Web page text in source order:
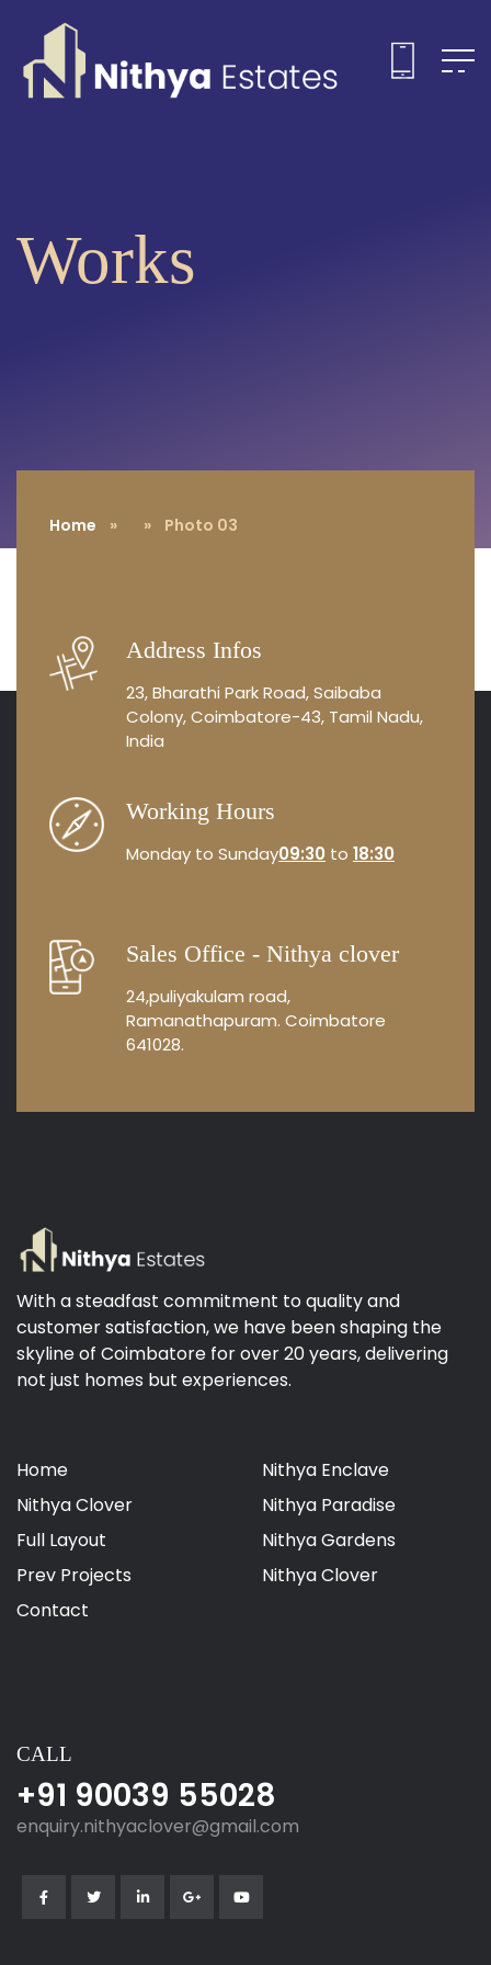
Works
Home » » Photo 03
Address Infos
23, Bharathi Park Road, Saibaba
Colony, Coimbatore-43, Tamil Nadu,
India
Working Hours
Monday to Sunday09:30 to 18:30
Sales Office - Nithya clover
24,puliyakulam road,
Ramanathapuram. Coimbatore
641028.
With a steadfast commitment to quality and
customer satisfaction, we have been shaping the
skyline of Coimbatore for over 20 years, delivering
not just homes but experiences.
Home
Nithya Clover
Full Layout
Prev Projects
Contact
Nithya Enclave
Nithya Paradise
Nithya Gardens
Nithya Clover
CALL
+91 90039 55028
enquiry.nithyaclover@gmail.com